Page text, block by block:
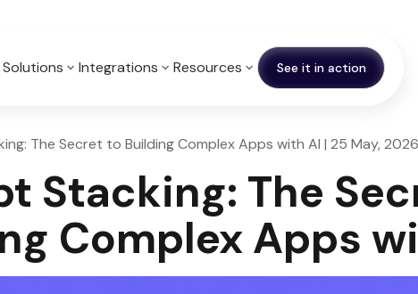
Solutions Integrations Resources See it in action
The Secret to Building Complex Apps with AI | 25 May, 2026
Stacking: The
Complex Apps